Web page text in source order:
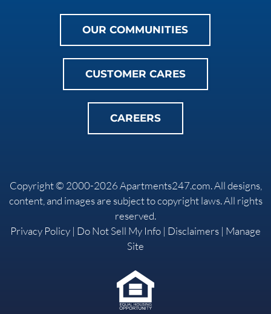
OUR COMMUNITIES
CUSTOMER CARES
CAREERS
Copyright © 2000-2026Apartments247.com. All designs,
content, and images are subject to copyright laws. All rights
reserved.
Privacy Policy | Do Not Sell My Info | Disclaimers | Manage
Site